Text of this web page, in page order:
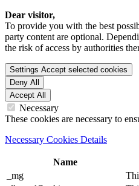
Dear visitor,
To provide you with the best
party content are optional.
the risk of access by authorities
Settings Accept selected cookies
Deny All
Accept All
Necessary
These cookies are necessary to
Necessary Cookies Details
Name
_mg